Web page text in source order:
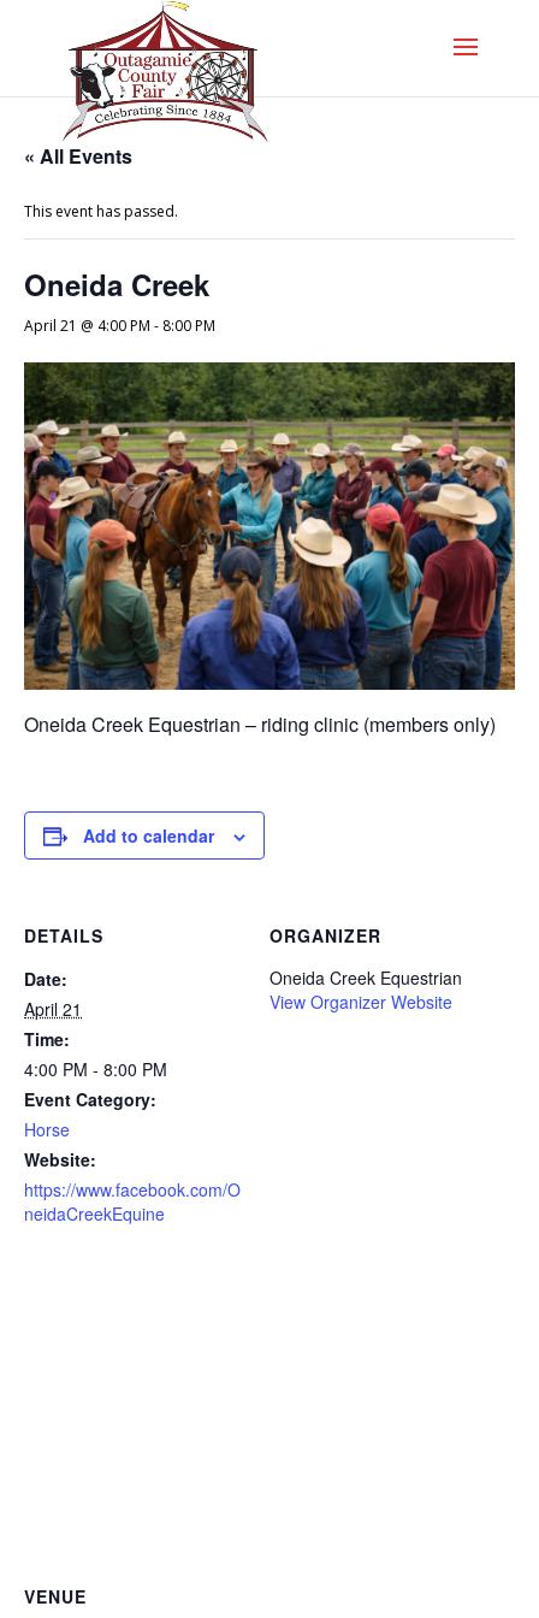
« All Events
This event has passed.
Oneida Creek
April 21 @ 4:00 PM - 8:00 PM
Oneida Creek Equestrian – riding clinic (members only)
Add to calendar
DETAILS
Date:
April 21
Time:
4:00 PM - 8:00 PM
Event Category:
Horse
Website:
https://www.facebook.com/O
neidaCreekEquine
ORGANIZER
Oneida Creek Equestrian
View Organizer Website
VENUE